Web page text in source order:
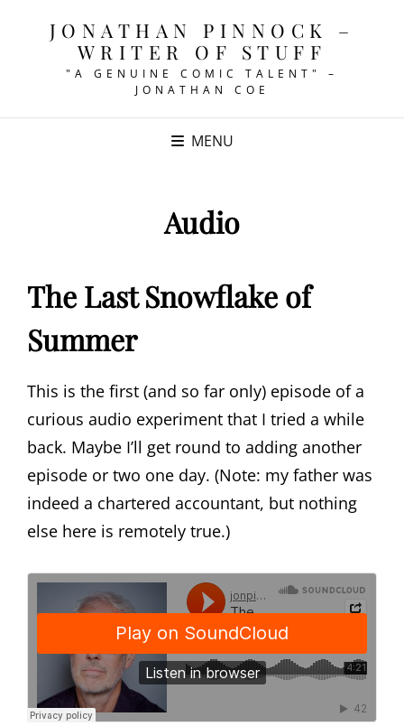
JONATHAN PINNOCK –
WRITER OF STUFF
"A GENUINE COMIC TALENT" –
JONATHAN COE
MENU
Audio
The Last Snowflake of
Summer
This is the first (and so far only) episode of a
curious audio experiment that I tried a while
back. Maybe I’ll get round to adding another
episode or two one day. (Note: my father was
indeed a chartered accountant, but nothing
else here is remotely true.)